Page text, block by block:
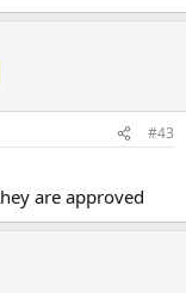
#43
are approved